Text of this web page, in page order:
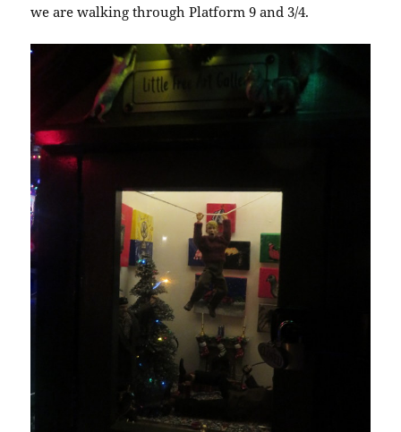
we are walking through Platform 9 and 3/4.